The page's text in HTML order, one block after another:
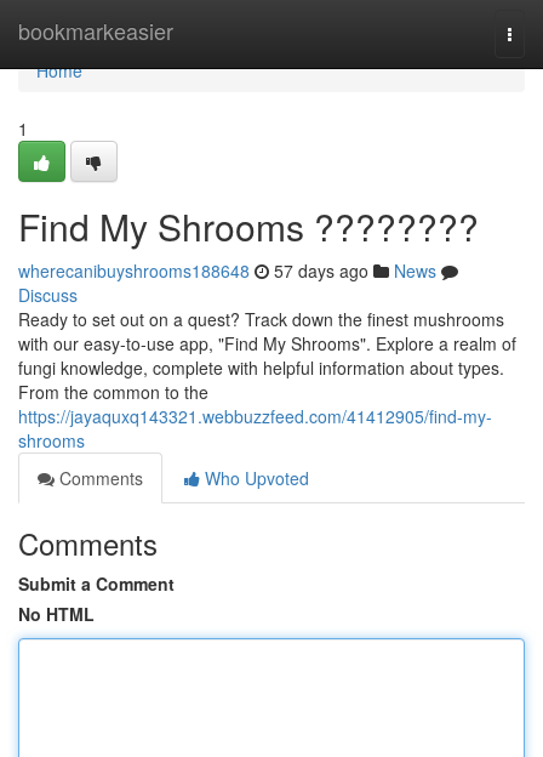
bookmarkeasier
Home
Home
1
Find My Shrooms ????????
wherecanibuyshrooms188648 57 days ago
News
Discuss
Ready to set out on a quest? Track down the finest mushrooms
with our easy-to-use app, "Find My Shrooms". Explore a realm of
fungi knowledge, complete with helpful information about types.
From the common to the
https://jayaquxq143321.webbuzzfeed.com/41412905/find-my-
shrooms
Comments
Who Upvoted
Comments
Submit a Comment
No HTML